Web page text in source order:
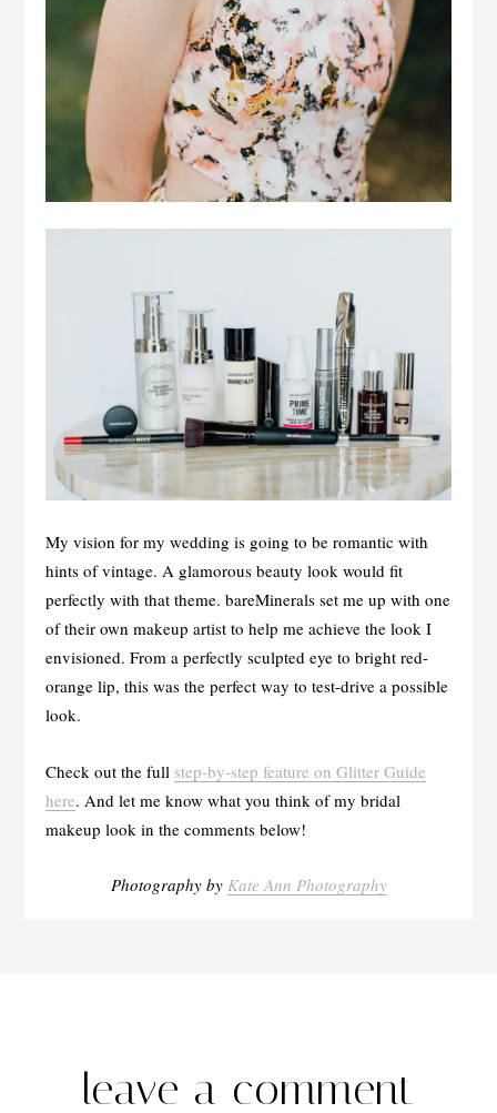
My vision for my wedding is going to be romantic with
hints of vintage. A glamorous beauty look would fit
perfectly with that theme. bareMinerals set me up with one
of their own makeup artist to help me achieve the look I
envisioned. From a perfectly sculpted eye to bright red-
orange lip, this was the perfect way to test-drive a possible
look.
Check out the full step-by-step feature on Glitter Guide
here. And let me know what you think of my bridal
makeup look in the comments below!
Photography by Kate Ann Photography
leave a comment